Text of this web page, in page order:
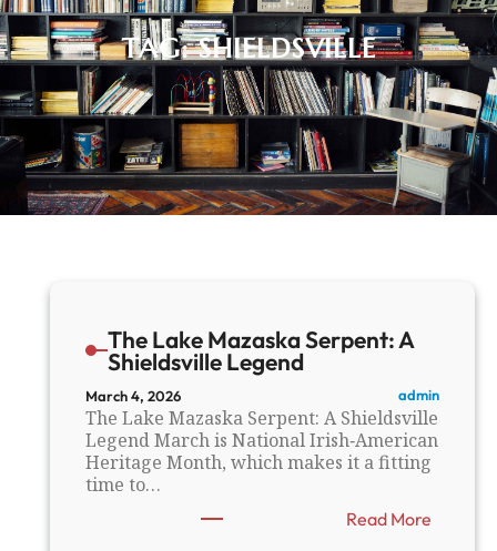
TAG:SHIELDSVILLE
The Lake Mazaska Serpent: A
Shieldsville Legend
March 4, 2026 admin
The Lake Mazaska Serpent: A Shieldsville
Legend March is National Irish‑American
Heritage Month, which makes it a fitting
time to…
Read More: